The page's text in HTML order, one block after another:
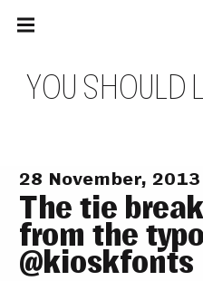
YOU SHOULD L
Main
navigation
28 November, 2013
The tie
from the
@kioskfonts